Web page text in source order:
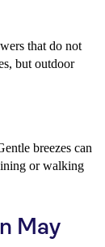
that do not
but outdoor
breezes can
or walking
May